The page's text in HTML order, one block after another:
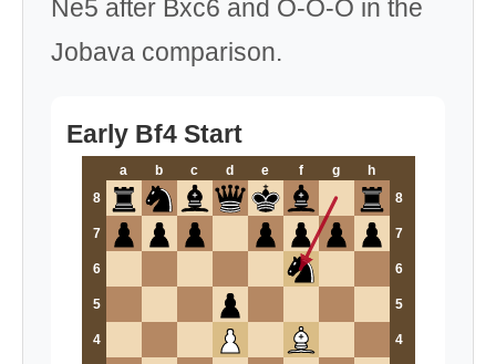
Ne5 after Bxc6 and O-O-O in the
Jobava comparison.
Early Bf4 Start
a b c d e f g
h
8
8
7 7
6 6
5 5
4 4